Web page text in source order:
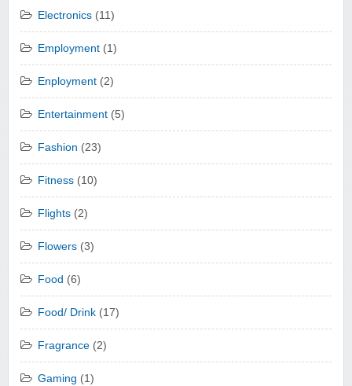
Electronics (11)
Employment (1)
Enployment (2)
Entertainment (5)
Fashion (23)
Fitness (10)
Flights (2)
Flowers (3)
Food (6)
Food/ Drink (17)
Fragrance (2)
Gaming (1)